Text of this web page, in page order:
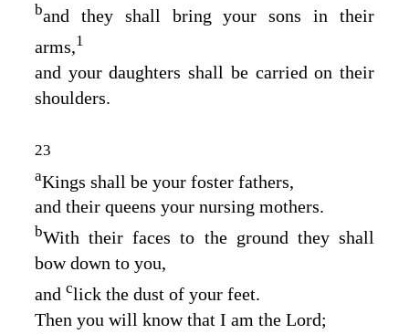
band they shall bring your sons in their
arms,1
and your daughters shall be carried on their
shoulders.
23
aKings shall be your foster fathers,
and their queens your nursing mothers.
bWith their faces to the ground they shall
bow down to you,
and click the dust of your feet.
Then you will know that I am the Lord;